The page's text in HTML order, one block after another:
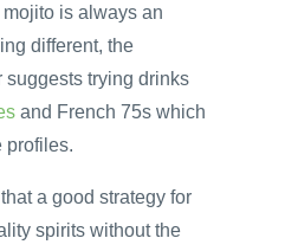
is always an
different, the
suggests trying drinks
and French 75s which
profiles.
a good strategy for
spirits without the